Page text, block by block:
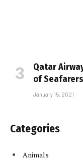
Qatar
of Seafarers
January 15, 2021
Categories
Animals